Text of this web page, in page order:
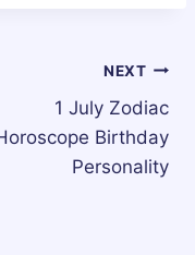
NEXT
1 July Zodiac
Birthday
Personality